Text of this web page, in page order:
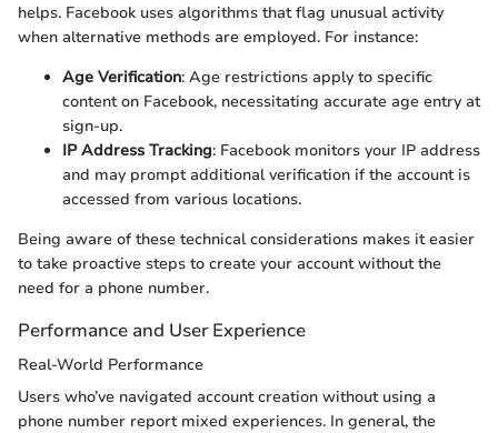
helps. Facebook uses algorithms that flag unusual activity
when alternative methods are employed. For instance:
Age Verification: Age restrictions apply to specific
content on Facebook, necessitating accurate age entry at
sign-up.
IP Address Tracking: Facebook monitors your IP address
and may prompt additional verification if the account is
accessed from various locations.
Being aware of these technical considerations makes it easier
to take proactive steps to create your account without the
need for a phone number.
Performance and User Experience
Real-World Performance
Users who’ve navigated account creation without using a
phone number report mixed experiences. In general, the